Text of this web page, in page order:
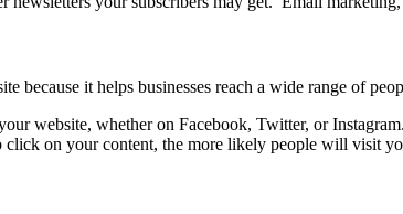
because it helps businesses reach a wide range of
website, whether on Facebook, Twitter, or
on your content, the more likely people will visit